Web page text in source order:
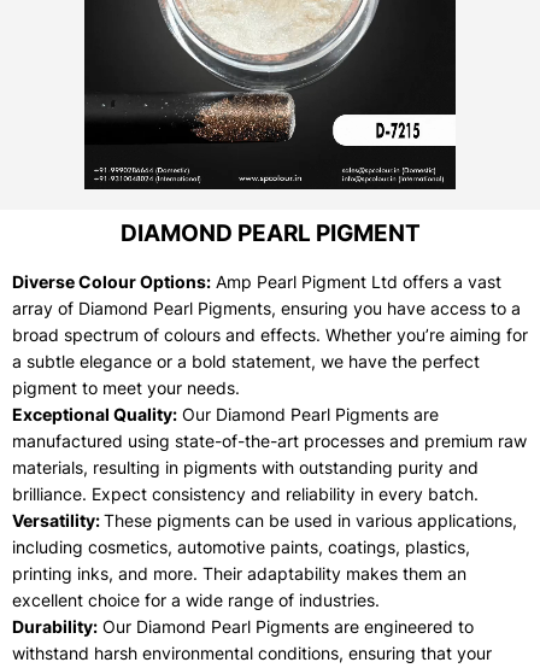
DIAMOND PEARL PIGMENT
Diverse Colour Options: Amp Pearl Pigment Ltd offers a vast
array of Diamond Pearl Pigments, ensuring you have access to a
broad spectrum of colours and effects. Whether you’re aiming for
a subtle elegance or a bold statement, we have the perfect
pigment to meet your needs.
Exceptional Quality: Our Diamond Pearl Pigments are
manufactured using state-of-the-art processes and premium raw
materials, resulting in pigments with outstanding purity and
brilliance. Expect consistency and reliability in every batch.
Versatility:These pigments can be used in various applications,
including cosmetics, automotive paints, coatings, plastics,
printing inks, and more. Their adaptability makes them an
excellent choice for a wide range of industries.
Durability: Our Diamond Pearl Pigments are engineered to
withstand harsh environmental conditions, ensuring that your